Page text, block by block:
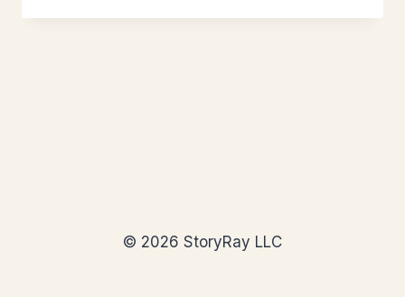
© 2026 StoryRay LLC